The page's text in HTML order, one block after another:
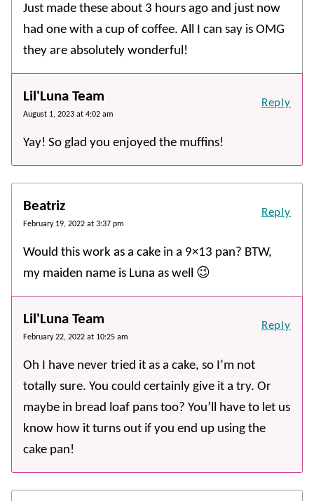
Just made these about 3 hours ago and just now
had one with a cup of coffee. All I can say is OMG
they are absolutely wonderful!
Lil'Luna Team
August 1, 2023 at 4:02 am
Yay! So glad you enjoyed the muffins!
Reply
Beatriz
February 19, 2022 at 3:37 pm
Would this work as a cake in a 9×13 pan? BTW,
my maiden name is Luna as well 😉
Reply
Lil'Luna Team
February 22, 2022 at 10:25 am
Oh I have never tried it as a cake, so I’m not
totally sure. You could certainly give it a try. Or
maybe in bread loaf pans too? You’ll have to let us
know how it turns out if you end up using the
cake pan!
Reply